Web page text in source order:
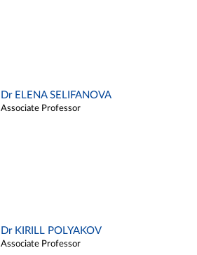
Dr ELENA SELIFANOVA
Associate Professor
Dr KIRILL POLYAKOV
Associate Professor